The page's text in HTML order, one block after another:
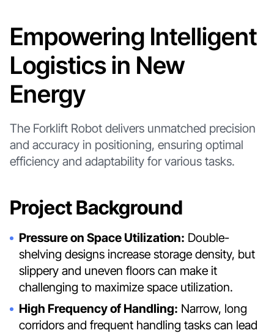
Empowering Intelligent
Logistics in New
Energy
The Forklift Robot delivers unmatched precision
and accuracy in positioning, ensuring optimal
efficiency and adaptability for various tasks.
Project Background
Pressure on Space Utilization: Double-
shelving designs increase storage density, but
slippery and uneven floors can make it
challenging to maximize space utilization.
High Frequency of Handling: Narrow, long
corridors and frequent handling tasks can lead